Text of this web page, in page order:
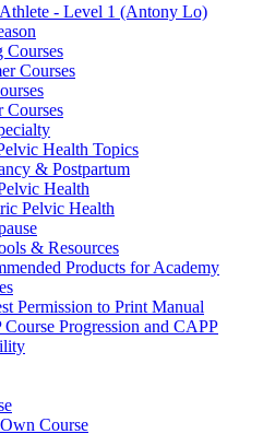
- Level 1 (Antony Lo)
Courses
Courses
Courses
Health Topics
& Postpartum
Health
Pelvic Health
& Resources
Products for Academy
Permission to Print Manual
Course Progression and CAPP
Course